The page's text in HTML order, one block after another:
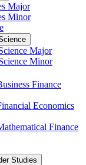
Major
Minor
Major
Minor
Finance
Economics
Finance
Studies